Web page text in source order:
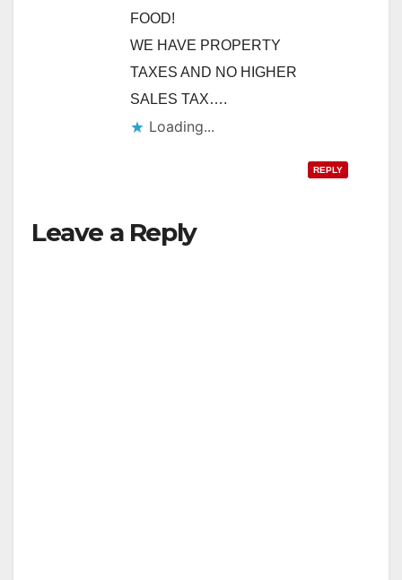
FOOD!
WE HAVE PROPERTY
TAXES AND NO HIGHER
SALES TAX….
Loading...
REPLY
Leave a Reply